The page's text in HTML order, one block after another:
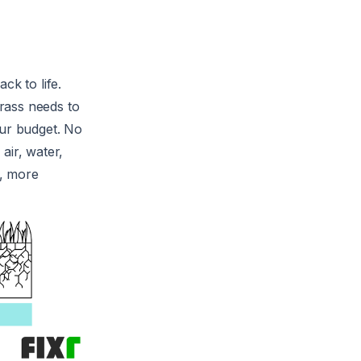
to life.
needs to
budget. No
water,
more